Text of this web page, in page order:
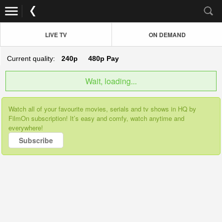
LIVE TV ON DEMAND
Current quality: 240p 480p Pay
Wait, loading...
Watch all of your favourite movies, serials and tv shows in HQ by
FilmOn subscription! It’s easy and comfy, watch anytime and
everywhere!
Subscribe